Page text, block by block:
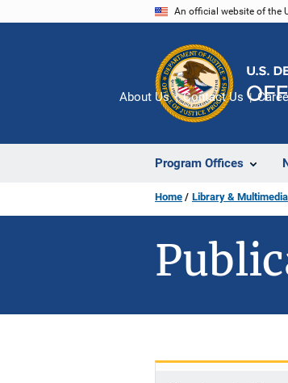
An official website of the
Program Offices
About Us Contact Us
Home Library & Multimedia